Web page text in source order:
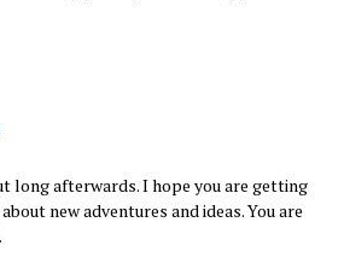
long afterwards. I hope you are getting
new adventures and ideas. You are